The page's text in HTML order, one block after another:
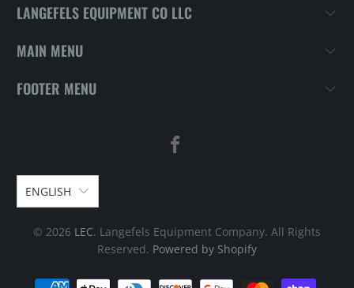
LANGEFELS EQUIPMENT CO LLC
MAIN MENU
FOOTER MENU
ENGLISH
© 2026 LEC. Langefels Equipment Company. All Rights
Reserved. Powered by Shopify